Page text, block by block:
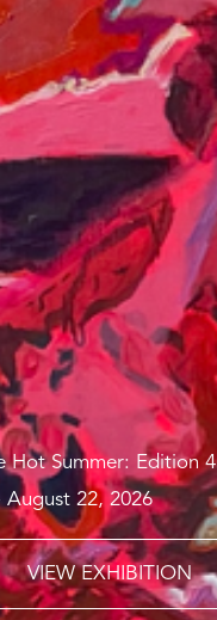
Hot Summer: Edition 4
August 22, 2026
VIEW EXHIBITION